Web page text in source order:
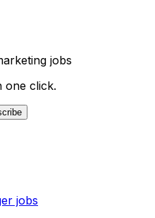
jobs
one click.
jobs